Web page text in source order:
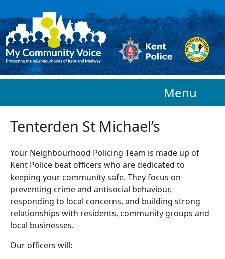
Menu
Tenterden St Michael’s
Your Neighbourhood Policing Team is made up of
Kent Police beat officers who arededicated to
keeping your community safe. They focus on
preventing crime and antisocial behaviour,
responding to local concerns, and building strong
relationships with residents, community groups and
local businesses.
Our officers will: